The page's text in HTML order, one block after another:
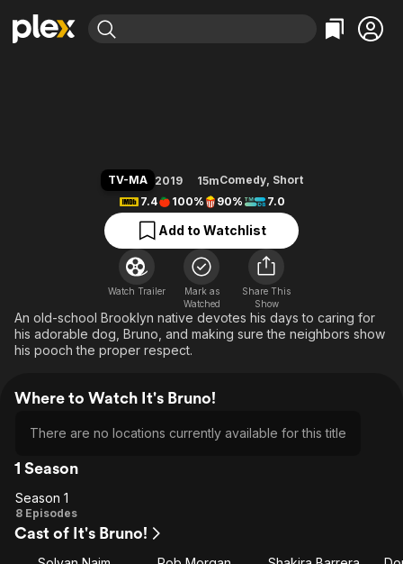
Leaving Soon
Free Movies & TV Shows
En Español
Music
Sci-Fi
Western
Property Brothers
The First 48 by A&E
Classics
Comedy
Explore
Kids & Family
Global
TV-MA 2019 15mComedy, Short
7.4
100% 90% 7.0
Add to Watchlist
Watch Trailer
Mark as
Watched
Share This
Show
An old-school Brooklyn native devotes his days to caring for
his adorable dog, Bruno, and making sure the neighbors show
his pooch the proper respect.
Where to Watch It's Bruno!
There are no locations currently available for this title
1 Season
Season
1
Season 1
8 Episodes
Cast of It's Bruno!